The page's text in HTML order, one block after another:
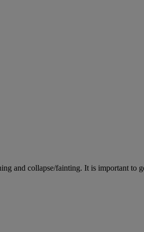
and collapse/fainting. It is important to